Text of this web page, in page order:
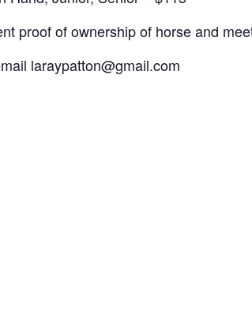
proof of ownership of horse and
laraypatton@gmail.com